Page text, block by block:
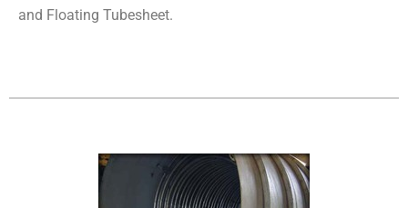
and Floating Tubesheet.